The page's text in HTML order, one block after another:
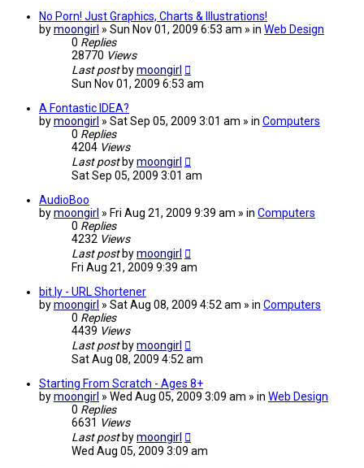
No Porn! Just Graphics, Charts & Illustrations!
bymoongirl » Sun Nov 01, 2009 6:53 am » in Web Design
0 Replies
28770 Views
Last post bymoongirl
Sun Nov 01, 2009 6:53 am
A Fontastic IDEA?
bymoongirl » Sat Sep 05, 2009 3:01 am » in Computers
0 Replies
4204 Views
Last post bymoongirl
Sat Sep 05, 2009 3:01 am
AudioBoo
bymoongirl » Fri Aug 21, 2009 9:39 am » in Computers
0 Replies
4232 Views
Last post bymoongirl
Fri Aug 21, 2009 9:39 am
bit.ly - URL Shortener
bymoongirl » Sat Aug 08, 2009 4:52 am » in Computers
0 Replies
4439 Views
Last post bymoongirl
Sat Aug 08, 2009 4:52 am
Starting From Scratch - Ages 8+
bymoongirl » Wed Aug 05, 2009 3:09 am » in Web Design
0 Replies
6631 Views
Last post bymoongirl
Wed Aug 05, 2009 3:09 am